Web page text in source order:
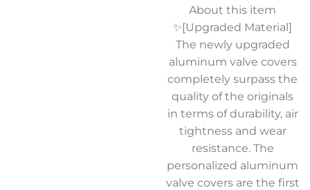
About this item
✨[Upgraded Material]
The newly upgraded
aluminum valve covers
completely surpass the
quality of the originals
in terms of durability, air
tightness and wear
resistance. The
personalized aluminum
valve covers are the first